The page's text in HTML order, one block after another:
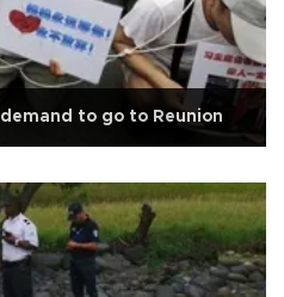
to go to Reunion